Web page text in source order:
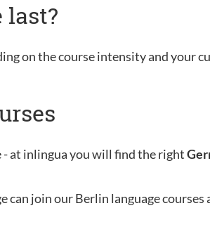
last?
on the course intensity and your
at inlingua you will find the right
join our Berlin language courses